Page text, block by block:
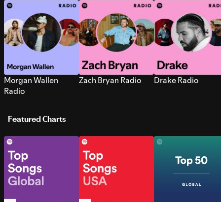
Morgan Wallen
Radio
Zach Bryan Radio Drake Radio
Featured Charts